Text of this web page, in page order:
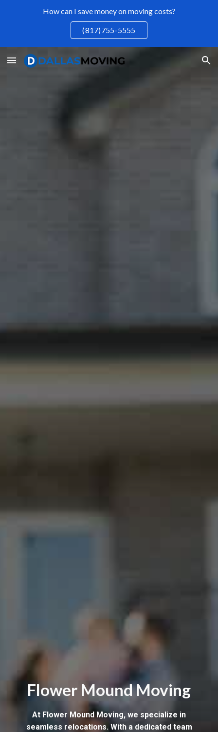
Skip to navigation
How can I save money on moving costs?
(817)755-5555
Flower Mound Moving
At Flower Mound Moving, we specialize in
seamless relocations. With a dedicated team